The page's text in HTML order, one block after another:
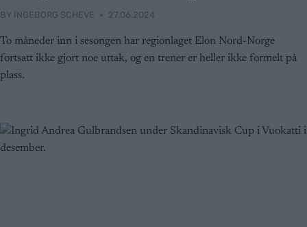
BY INGEBORG SCHEVE 27.06.2024
To måneder inn i sesongen har regionlaget Elon Nord-Norge
fortsatt ikke gjort noe uttak, og en trener er heller ikke formelt på
plass.